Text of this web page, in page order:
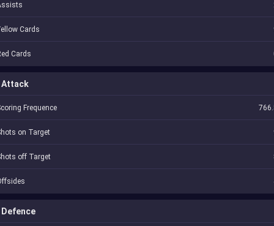
Cards
Cards
Attack
Frequence
on Target
off Target
Defence